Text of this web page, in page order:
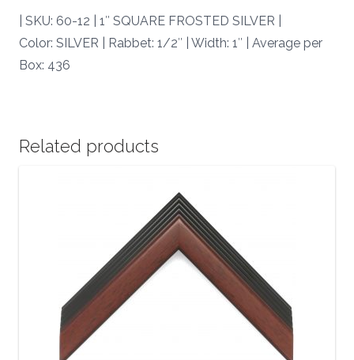
quantity
| SKU: 60-12 | 1″ SQUARE FROSTED SILVER |
Color: SILVER | Rabbet: 1/2″ | Width: 1″ | Average per
Box: 436
Related products